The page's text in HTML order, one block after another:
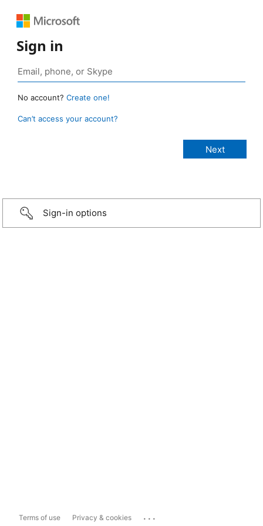
Sign in
No account? Create one!
Can’t access your account?
Sign-in options
Terms of use Privacy & cookies ...